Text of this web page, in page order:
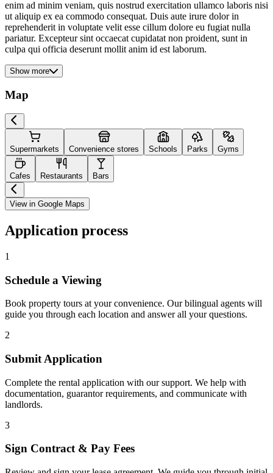
enim ad minim veniam, quis nostrud exercitation ullamco laboris nisi
ut aliquip ex ea commodo consequat. Duis aute irure dolor in
reprehenderit in voluptate velit esse cillum dolore eu fugiat nulla
pariatur. Excepteur sint occaecat cupidatat non proident, sunt in
culpa qui officia deserunt mollit anim id est laborum.
Show more
Map
Supermarkets Convenience stores Schools Parks Gyms
Cafes Restaurants Bars
View in Google Maps
Application process
1
Schedule a Viewing
Book property tours at your convenience. Our bilingual agents will
guide you through each location and answer all your questions.
2
Submit Application
Complete the rental application with our support. We help with
documentation, guarantor requirements, and communicate with
landlords.
3
Sign Contract & Pay Fees